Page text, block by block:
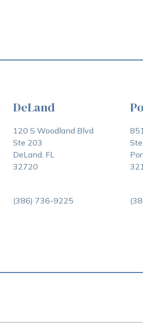
DeLand
120 S Woodland Blvd
Ste 203
DeLand, FL
32720
(386) 736-9225